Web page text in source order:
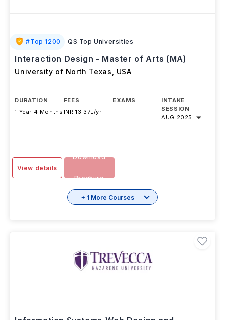
#Top 1200 QS Top Universities
Interaction Design - Master of Arts (MA)
University of North Texas USA
DURATION
1 Year 4 Months
FEES
INR 13.37L/yr
EXAMS
-
INTAKE
SESSION
AUG 2025
View details
Download
Brochure
+ 1 More Courses